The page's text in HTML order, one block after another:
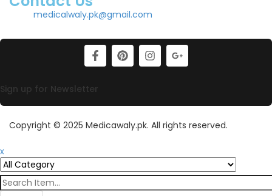
medicalwaly.pk@gmail.com
Sign up for Newsletter
Copyright © 2025 Medicawaly.pk. All rights reserved.
x